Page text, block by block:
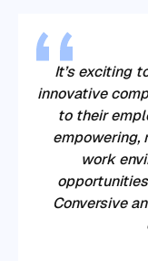
It’s exciting
innovative
to their
empowering,
work
Conversive